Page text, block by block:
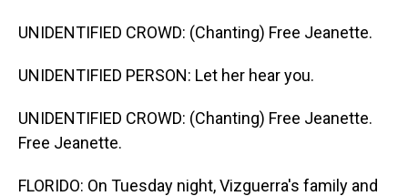
UNIDENTIFIED CROWD: (Chanting) Free Jeanette.
UNIDENTIFIED PERSON: Let her hear you.
UNIDENTIFIED CROWD: (Chanting) Free Jeanette.
Free Jeanette.
FLORIDO: On Tuesday night, Vizguerra's family and